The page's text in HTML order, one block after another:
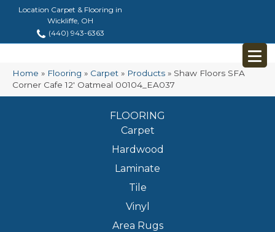
Location Carpet & Flooring in
Wickliffe, OH
(440) 943-6363
Home » Flooring » Carpet » Products » Shaw Floors SFA
Corner Cafe 12′ Oatmeal 00104_EA037
FLOORING
Carpet
Hardwood
Laminate
Tile
Vinyl
Area Rugs